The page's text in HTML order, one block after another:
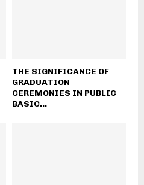
THE SIGNIFICANCE OF
GRADUATION
CEREMONIES IN PUBLIC
BASIC...